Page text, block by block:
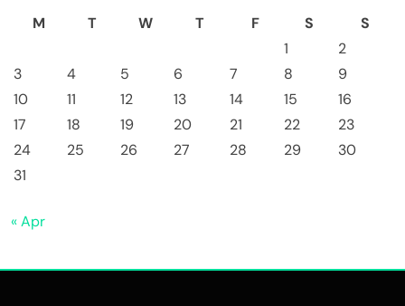
M
T W T F S
S
1
2
3
4 5 6 7 8
9
10
11 12 13 14 15
16
17
18 19 20 21 22
23
24
25 26 27 28 29
30
31
« Apr